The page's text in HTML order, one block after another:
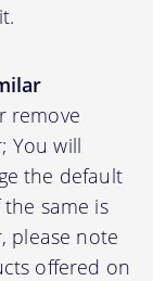
remove
You will
the default
same is
please note
offered on